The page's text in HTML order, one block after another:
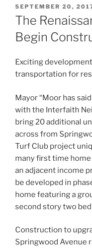
POSTED
ON
SEPTEMBER 20,
The
Begin
Exciting
transportation for
Mayor “Moor has
with the Interfaith
bring 20 additional
across from
Turf Club project
many first time
an adjacent income
be developed in
home featuring a
second story two
Construction to
Springwood Avenue